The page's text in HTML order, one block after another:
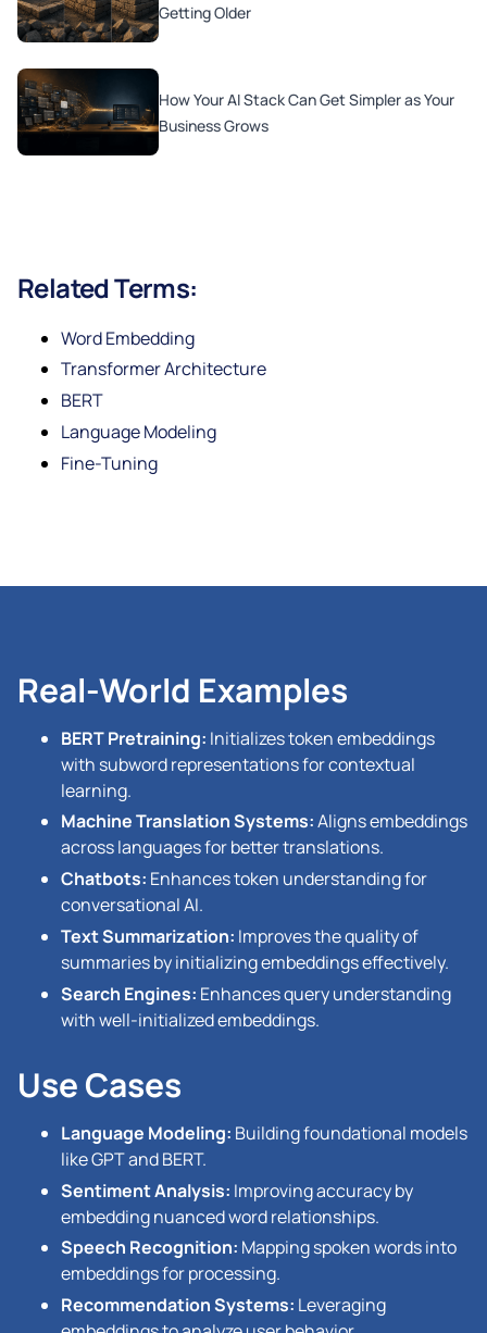
Getting Older
How Your AI Stack Can Get Simpler as Your
Business Grows
Related Terms:
Word Embedding
Transformer Architecture
BERT
Language Modeling
Fine-Tuning
Real-World Examples
BERT Pretraining: Initializes token embeddings
with subword representations for contextual
learning.
Machine Translation Systems:Aligns embeddings
across languages for better translations.
Chatbots: Enhances token understanding for
conversational AI.
Text Summarization: Improves the quality of
summaries by initializing embeddings effectively.
Search Engines: Enhances query understanding
with well-initialized embeddings.
Use Cases
Language Modeling: Building foundational models
like GPT and BERT.
Sentiment Analysis: Improving accuracy by
embedding nuanced word relationships.
Speech Recognition: Mapping spoken words into
embeddings for processing.
Recommendation Systems: Leveraging